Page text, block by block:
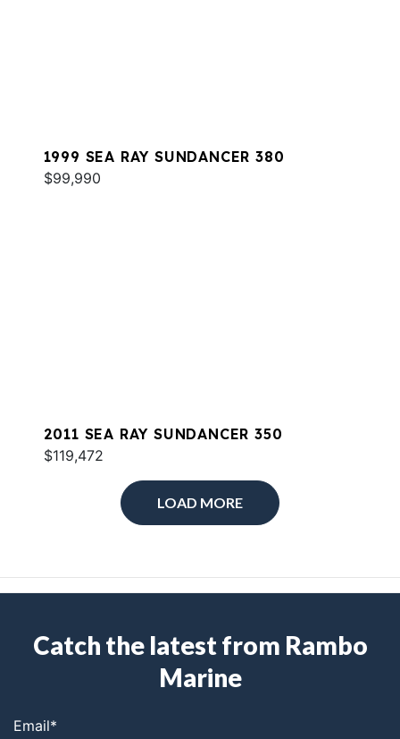
1999 SEA RAY SUNDANCER 380
$99,990
2011 SEA RAY SUNDANCER 350
$119,472
LOAD MORE
Catch the latest from Rambo
Marine
Email*